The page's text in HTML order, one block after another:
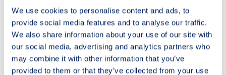
We use cookies to personalise content and ads, to
provide social media features and to analyse our traffic.
We also share information about your use of our site with
our social media, advertising and analytics partners who
may combine it with other information that you’ve
provided to them or that they’ve collected from your use
navigation
Daniel Grieger on
Mutuals Finding New
Ways to Raise Capital
ILS investors seek
specific line margins